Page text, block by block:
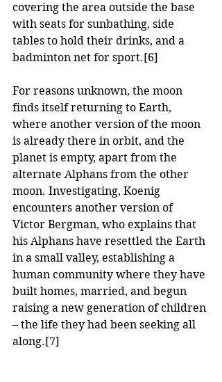
covering the area outside the base
with seats for sunbathing, side
tables to hold their drinks, and a
badminton net for sport.[6]
For reasons unknown, the moon
finds itself returning to Earth,
where another version of the moon
is already there in orbit, and the
planet is empty, apart from the
alternate Alphans from the other
moon. Investigating, Koenig
encounters another version of
Victor Bergman, who explains that
his Alphans have resettled the Earth
in a small valley, establishing a
human community where they have
built homes, married, and begun
raising a new generation of children
– the life they had been seeking all
along.[7]